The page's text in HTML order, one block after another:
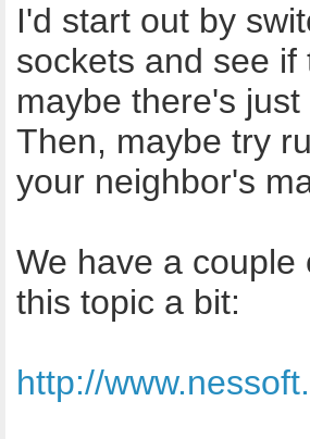
I'd start out by
sockets and see
maybe there's
Then, maybe try
your neighbor's
We have a
this topic a bit:
http://